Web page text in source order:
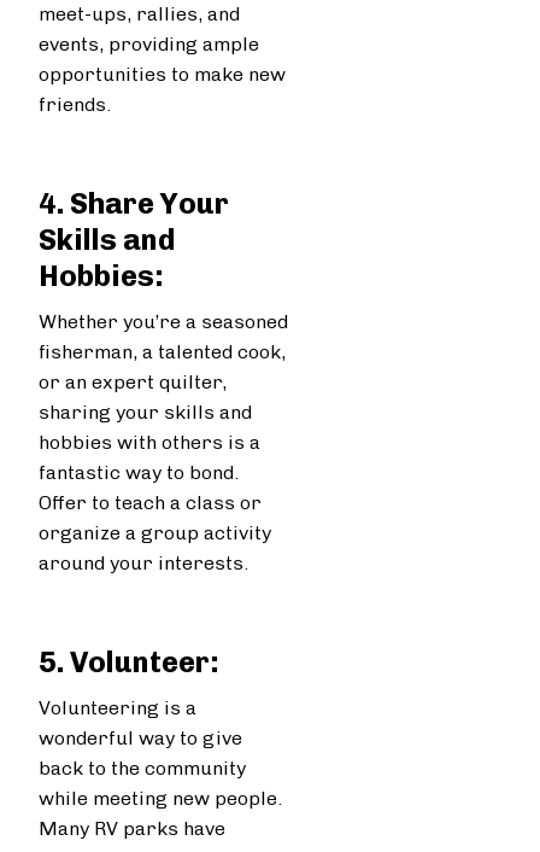
meet-ups, rallies, and
events, providing ample
opportunities to make new
friends.
4. Share Your
Skills and
Hobbies:
Whether you’re a seasoned
fisherman, a talented cook,
or an expert quilter,
sharing your skills and
hobbies with others is a
fantastic way to bond.
Offer to teach a class or
organize a group activity
around your interests.
5. Volunteer:
Volunteering is a
wonderful way to give
back to the community
while meeting new people.
Many RV parks have